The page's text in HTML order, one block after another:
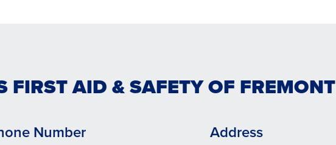
FIRST AID & SAFETY OF FREMONT
Number Address